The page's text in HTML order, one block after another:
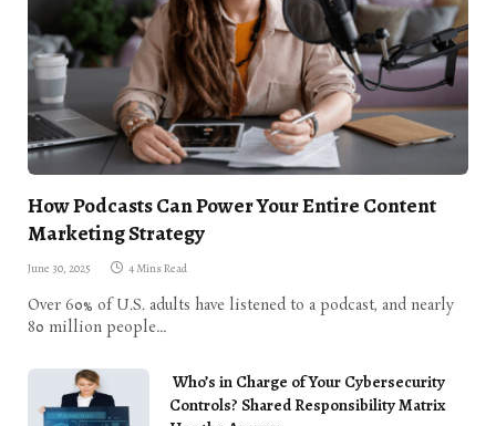
How Podcasts Can Power Your Entire Content
Marketing Strategy
June 30, 2025 4 Mins Read
Over 60% of U.S. adults have listened to a podcast, and nearly
80 million people…
Who’s in Charge of Your Cybersecurity
Controls? Shared Responsibility Matrix